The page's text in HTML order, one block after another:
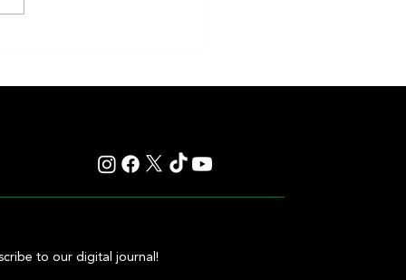
to our digital journal!